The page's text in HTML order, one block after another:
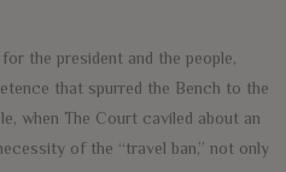
the president and the people,
that spurred the Bench to the
when The Court caviled about an
of the “travel ban,” not only